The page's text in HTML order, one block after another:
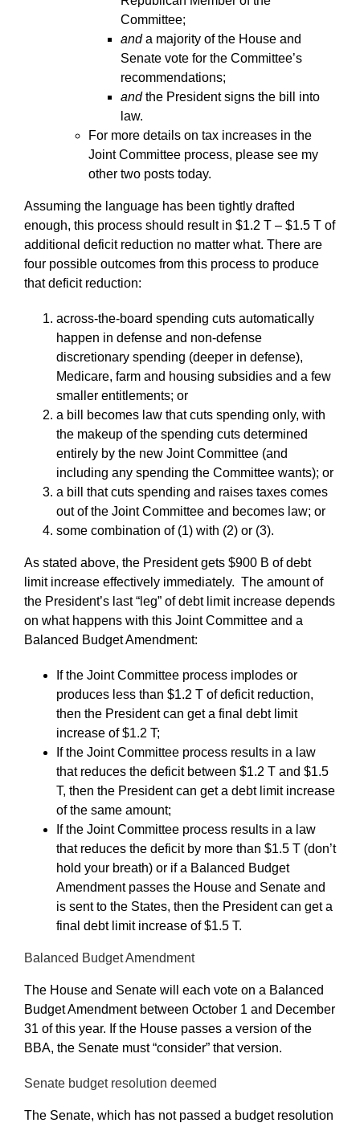
Committee;
anda majority of the House and
Senate vote for the Committee’s
recommendations;
andthe President signs the bill into
law.
For more details on tax increases in the
Joint Committee process, please see my
other two posts today.
Assuming the language has been tightly drafted
enough, this process should result in $1.2 T – $1.5 T of
additional deficit reduction no matter what. There are
four possible outcomes from this process to produce
that deficit reduction:
across-the-board spending cuts automatically
happen in defense and non-defense
discretionary spending (deeper in defense),
Medicare, farm and housing subsidies and a few
smaller entitlements; or
a bill becomes law that cuts spending only, with
the makeup of the spending cuts determined
entirely by the new Joint Committee (and
including any spending the Committee wants); or
a bill that cuts spending and raises taxes comes
out of the Joint Committee and becomes law; or
some combination of (1) with (2) or (3).
As stated above, the President gets $900 B of debt
limit increase effectively immediately. The amount of
the President’s last “leg” of debt limit increase depends
on what happens with this Joint Committee and a
Balanced Budget Amendment:
If the Joint Committee process implodes or
produces less than $1.2 T of deficit reduction,
then the President can get a final debt limit
increase of $1.2 T;
If the Joint Committee process results in a law
that reduces the deficit between $1.2 T and $1.5
T, then the President can get a debt limit increase
of the same amount;
If the Joint Committee process results in a law
that reduces the deficit by more than $1.5 T (don’t
hold your breath) or if a Balanced Budget
Amendment passes the House and Senate and
is sent to the States, then the President can get a
final debt limit increase of $1.5 T.
Balanced Budget Amendment
The House and Senate will each vote on a Balanced
Budget Amendment between October 1 and December
31 of this year. If the House passes a version of the
BBA, the Senate must “consider” that version.
Senate budget resolution deemed
The Senate, which has not passed a budget resolution